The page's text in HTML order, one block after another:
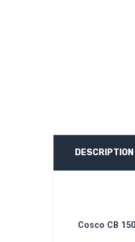
DESCRIPTION
Cosco CB